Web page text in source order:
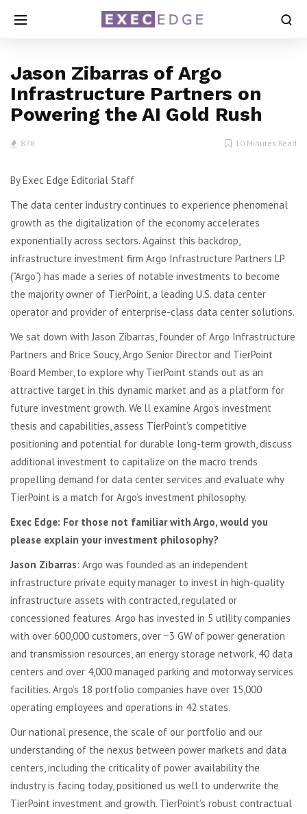
Jason Zibarras of Argo
Infrastructure Partners on
Powering the AI Gold Rush
878 10 Minutes Read
By Exec Edge Editorial Staff
The data center industry continues to experience phenomenal
growth as the digitalization of the economy accelerates
exponentially across sectors. Against this backdrop,
infrastructure investment firm Argo Infrastructure Partners LP
(“Argo”) has made a series of notable investments to become
the majority owner of TierPoint, a leading U.S. data center
operator and provider of enterprise-class data center solutions.
We sat down with Jason Zibarras, founder of Argo Infrastructure
Partners and Brice Soucy, Argo Senior Director and TierPoint
Board Member, to explore why TierPoint stands out as an
attractive target in this dynamic market and as a platform for
future investment growth. We’ll examine Argo’s investment
thesis and capabilities, assess TierPoint’s competitive
positioning and potential for durable long-term growth, discuss
additional investment to capitalize on the macro trends
propelling demand for data center services and evaluate why
TierPoint is a match for Argo’s investment philosophy.
Exec Edge: For those not familiar with Argo, would you
please explain your investment philosophy?
Jason Zibarras: Argo was founded as an independent
infrastructure private equity manager to invest in high-quality
infrastructure assets with contracted, regulated or
concessioned features. Argo has invested in 5 utility companies
with over 600,000 customers, over ~3 GW of power generation
and transmission resources, an energy storage network, 40 data
centers and over 4,000 managed parking and motorway services
facilities. Argo’s 18 portfolio companies have over 15,000
operating employees and operations in 42 states.
Our national presence, the scale of our portfolio and our
understanding of the nexus between power markets and data
centers, including the criticality of power availability the
industry is facing today, positioned us well to underwrite the
TierPoint investment and growth. TierPoint’s robust contractual